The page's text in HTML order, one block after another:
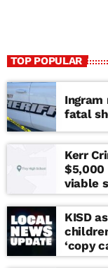
TOP POPULAR
fatal
Kerr
$5,000
viable
KISD
‘copy
school